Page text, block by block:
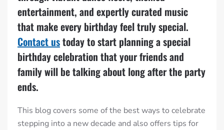
entertainment, and expertly curated music
that make every birthday feel truly special.
Contact ustoday to start planning a special
birthday celebration that your friends and
family will be talking about long after the party
ends.
This blog covers some of the best ways to celebrate
stepping into a new decade and also offers tips for